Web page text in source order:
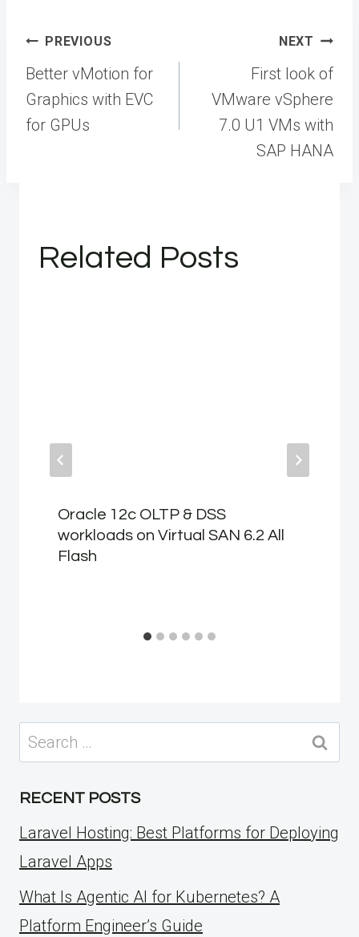
Post
navigation
PREVIOUS
Better vMotion for
Graphics with EVC
for GPUs
NEXT
First look of
VMware vSphere
7.0 U1 VMs with
SAP HANA
Related Posts
Oracle 12c OLTP & DSS
workloads on Virtual SAN 6.2 All
Flash
Search
for:
RECENT POSTS
Laravel Hosting: Best Platforms for Deploying
Laravel Apps
What Is Agentic AI for Kubernetes? A
Platform Engineer’s Guide